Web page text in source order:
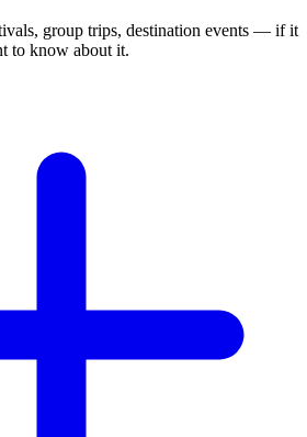
group trips, destination events — if it
to know about it.